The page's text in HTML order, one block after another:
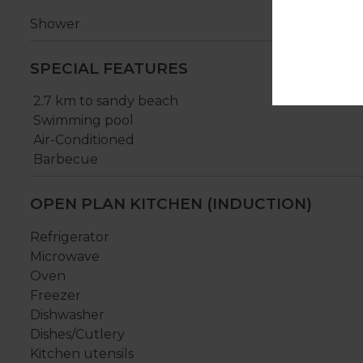
Shower
SPECIAL FEATURES
2.7 km to sandy beach
Swimming pool
Air-Conditioned
Barbecue
OPEN PLAN KITCHEN (INDUCTION)
Refrigerator
Microwave
Oven
Freezer
Dishwasher
Dishes/Cutlery
Kitchen utensils